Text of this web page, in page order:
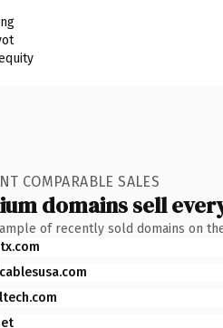
COMPARABLE SALES
domains sell
of recently sold domains on